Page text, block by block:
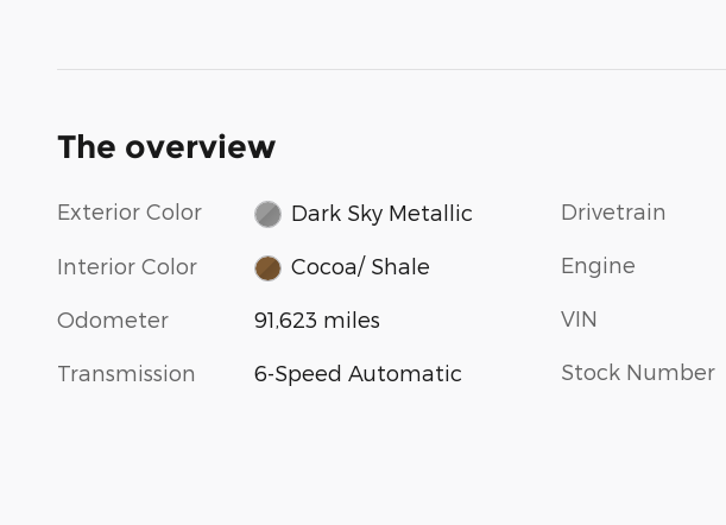
The overview
Exterior Color Dark Sky Metallic
Interior Color Cocoa/ Shale
Odometer 91,623 miles
Transmission 6-Speed Automatic
Drivetrain
Engine
VIN
Stock Number